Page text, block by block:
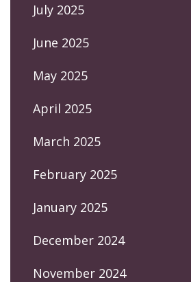
July 2025
June 2025
May 2025
April 2025
March 2025
February 2025
January 2025
December 2024
November 2024